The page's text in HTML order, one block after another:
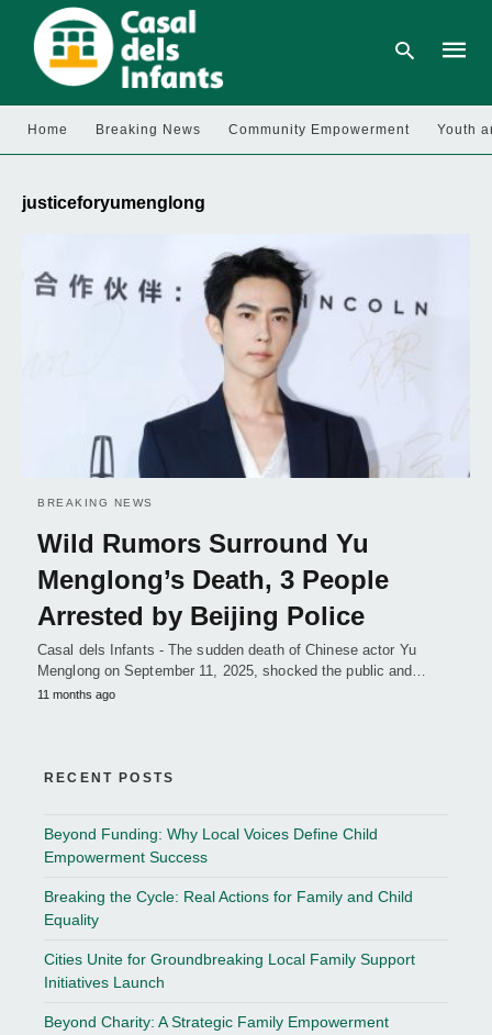
Home Breaking News Community Empowerment Youth
justiceforyumenglong
BREAKING NEWS
Wild Rumors Surround Yu
Menglong’s Death, 3 People
Arrested by Beijing Police
Casal dels Infants - The sudden death of Chinese actor Yu
Menglong on September 11, 2025, shocked the public and…
11 months ago
RECENT POSTS
Beyond Funding: Why Local Voices Define Child
Empowerment Success
Breaking the Cycle: Real Actions for Family and Child
Equality
Cities Unite for Groundbreaking Local Family Support
Initiatives Launch
Beyond Charity: A Strategic Family Empowerment